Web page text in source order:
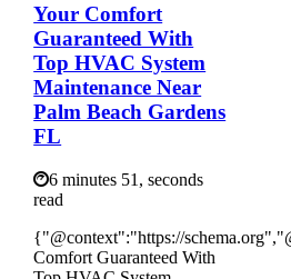
Your Comfort
Guaranteed With
Top HVAC System
Maintenance Near
Palm Beach Gardens
FL
6 minutes 51, seconds
read
{"@context":"https://
Comfort Guaranteed With